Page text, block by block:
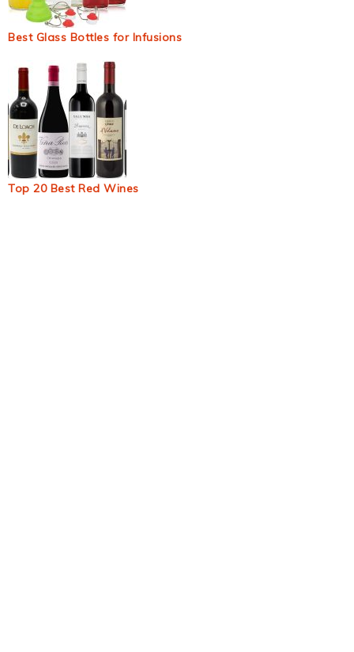
Best Glass Bottles for Infusions
Top 20 Best Red Wines